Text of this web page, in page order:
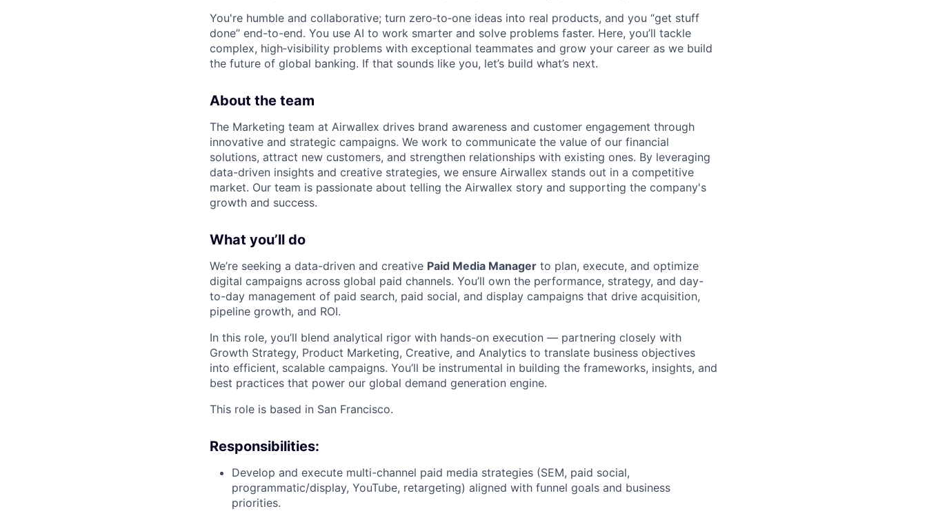
You're humble and collaborative; turn zero‑to‑one ideas into real products, and you “get stuff
done” end-to-end. You use AI to work smarter and solve problems faster. Here, you’ll tackle
complex, high‑visibility problems with exceptional teammates and grow your career as we build
the future of global banking. If that sounds like you, let’s build what’s next.
About the team
The Marketing team at Airwallex drives brand awareness and customer engagement through
innovative and strategic campaigns. We work to communicate the value of our financial
solutions, attract new customers, and strengthen relationships with existing ones. By leveraging
data-driven insights and creative strategies, we ensure Airwallex stands out in a competitive
market. Our team is passionate about telling the Airwallex story and supporting the company's
growth and success.
What you’ll do
We’re seeking a data-driven and creative Paid Media Manager to plan, execute, and optimize
digital campaigns across global paid channels. You’ll own the performance, strategy, and day-
to-day management of paid search, paid social, and display campaigns that drive acquisition,
pipeline growth, and ROI.
In this role, you’ll blend analytical rigor with hands-on execution — partnering closely with
Growth Strategy, Product Marketing, Creative, and Analytics to translate business objectives
into efficient, scalable campaigns. You’ll be instrumental in building the frameworks, insights, and
best practices that power our global demand generation engine.
This role is based in San Francisco.
Responsibilities:
Develop and execute multi-channel paid media strategies (SEM, paid social,
programmatic/display, YouTube, retargeting) aligned with funnel goals and business
priorities.